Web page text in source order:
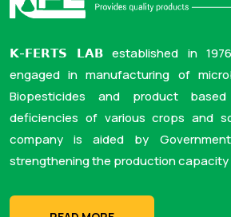
𝗞-𝗙𝗘𝗥𝗧𝗦 𝗟𝗔𝗕 established in
engaged in manufacturing of
Biopesticides and product
deficiencies of various crops and
company is aided by
strengthening the production capacity